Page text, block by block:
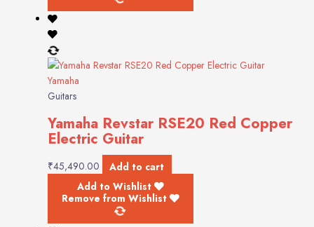
Yamaha
Guitars
Yamaha Revstar RSE20 Red Copper
Electric Guitar
₹45,490.00
Add to cart
Add to Wishlist
Remove from Wishlist